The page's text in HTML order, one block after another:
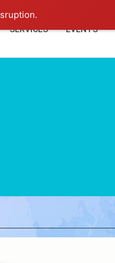
SERVICES EVENTS